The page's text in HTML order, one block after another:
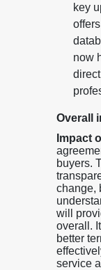
key
now
Overall
Impact
buyers.
change,
will
overall.
better
service